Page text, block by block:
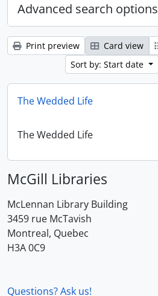
Advanced search options
Print preview Card view
Sort by: Start date
The Wedded Life
The Wedded Life
McGill Libraries
McLennan Library Building
3459 rue McTavish
Montreal, Quebec
H3A 0C9
Questions? Ask us!